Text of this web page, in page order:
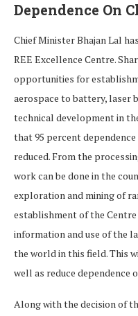
Dependence On
Chief Minister Bhajan Lal
REE Excellence Centre.
opportunities for
aerospace to battery, laser
technical development in
that 95 percent dependence
reduced. From the
work can be done in the
exploration and mining of
establishment of the
information and use of the
the world in this field. This
well as reduce dependence
Along with the decision of